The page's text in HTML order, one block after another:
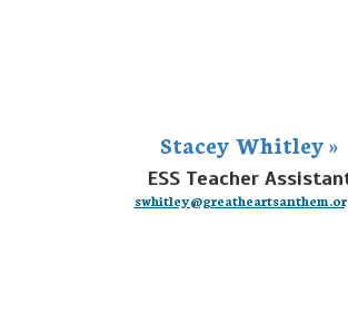
Stacey Whitley »
ESS Teacher